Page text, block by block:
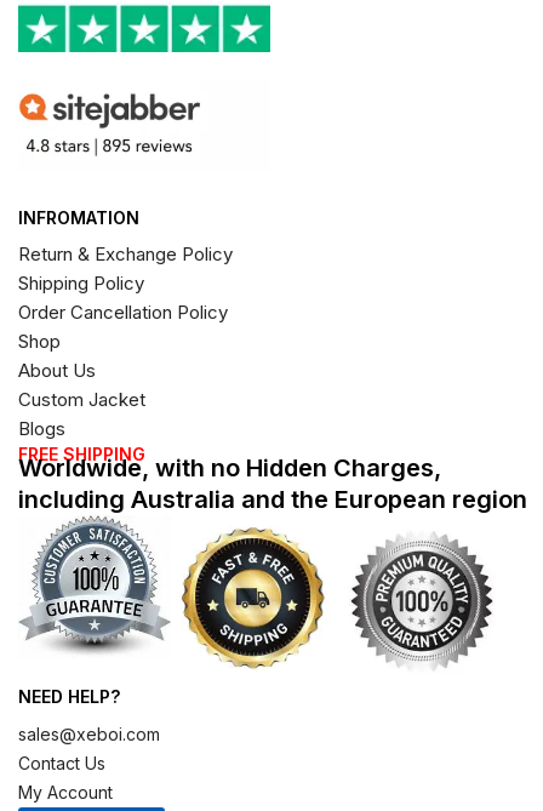
INFROMATION
Return & Exchange Policy
Shipping Policy
Order Cancellation Policy
Shop
About Us
Custom Jacket
Blogs
FREE SHIPPING
Worldwide, with no Hidden Charges,
including Australia and the European region
NEED HELP?
sales@xeboi.com
Contact Us
My Account